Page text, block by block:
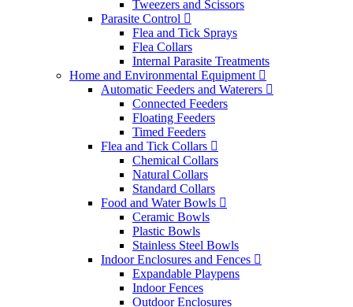
Tweezers and Scissors
Parasite Control
Flea and Tick Sprays
Flea Collars
Internal Parasite Treatments
Home and Environmental Equipment
Automatic Feeders and Waterers
Connected Feeders
Floating Feeders
Timed Feeders
Flea and Tick Collars
Chemical Collars
Natural Collars
Standard Collars
Food and Water Bowls
Ceramic Bowls
Plastic Bowls
Stainless Steel Bowls
Indoor Enclosures and Fences
Expandable Playpens
Indoor Fences
Outdoor Enclosures